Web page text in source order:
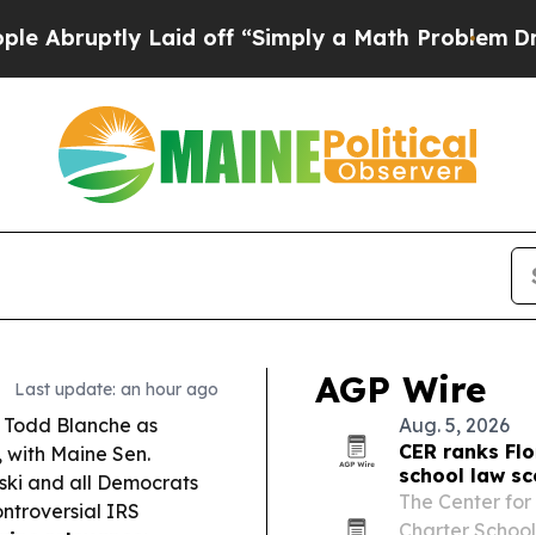
off “Simply a Math Problem Dr. Abdul El-
Last update: an hour ago
Blanche as
Maine Sen.
and all Democrats
IRS
AGP Wire
Aug. 5, 2026
CER ranks
school law
The Center
Charter